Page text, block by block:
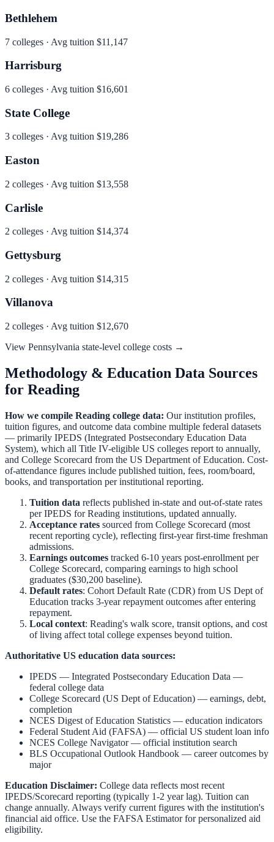
Bethlehem
7 colleges · Avg tuition $11,147
Harrisburg
6 colleges · Avg tuition $16,601
State College
3 colleges · Avg tuition $19,286
Easton
2 colleges · Avg tuition $13,558
Carlisle
2 colleges · Avg tuition $14,374
Gettysburg
2 colleges · Avg tuition $14,315
Villanova
2 colleges · Avg tuition $12,670
View Pennsylvania state-level college costs →
Methodology & Education Data Sources
for Reading
How we compile Reading college data: Our institution profiles,
tuition figures, and outcome data combine multiple federal datasets
— primarily IPEDS (Integrated Postsecondary Education Data
System), which all Title IV-eligible US colleges report to annually,
and College Scorecard from the US Department of Education. Cost-
of-attendance figures include published tuition, fees, room/board,
books, and transportation per institutional reporting.
Tuition data reflects published in-state and out-of-state rates
per IPEDS forReading institutions, updated annually.
Acceptance rates sourced from College Scorecard (most
recent reporting cycle), reflecting first-year first-time freshman
admissions.
Earnings outcomes tracked 6-10 years post-enrollment per
College Scorecard, comparing earnings to high school
graduates ($30,200 baseline).
Default rates: Cohort Default Rate (CDR) from US Dept of
Education tracks 3-year repayment outcomes after entering
repayment.
Local context: Reading's walk score, transit options, and cost
of living affect total college expenses beyond tuition.
Authoritative US education data sources:
IPEDS — Integrated Postsecondary Education Data —
federal college data
College Scorecard (US Dept of Education) — earnings, debt,
completion
NCES Digest of Education Statistics — education indicators
Federal Student Aid (FAFSA) — official US student loan info
NCES College Navigator— official institution search
BLS Occupational Outlook Handbook — career outcomes by
major
Education Disclaimer: College data reflects most recent
IPEDS/Scorecard reporting (typically 1-2 year lag). Tuition can
change annually. Always verify current figures with the institution's
financial aid office. Use the FAFSA Estimatorfor personalized aid
eligibility.